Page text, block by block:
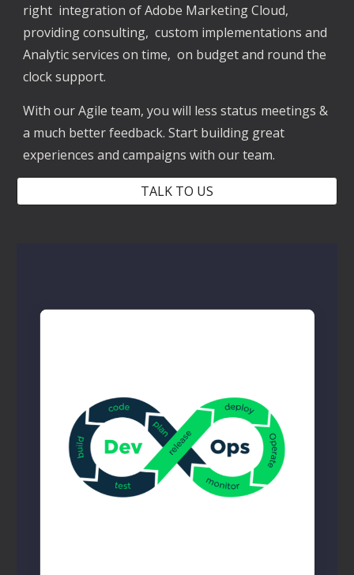
right  integration of Adobe Marketing Cloud,
providing consulting,  custom implementations and
Analytic services on time,  on budget and round the
clock support.
With our Agile team, you will less status meetings &
a much better feedback. Start building great
experiences and campaigns with our team.
TALK TO US